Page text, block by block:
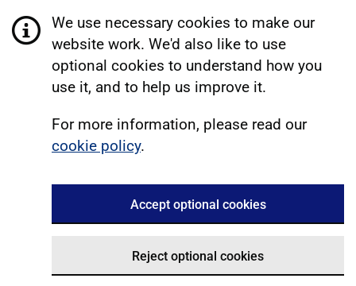
We use necessary cookies to make our
website work. We'd also like to use
optional cookies to understand how you
use it, and to help us improve it.
For more information, please read our
cookie policy.
Accept optional cookies
Reject optional cookies